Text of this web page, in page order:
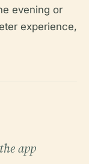
evening or
experience,
app